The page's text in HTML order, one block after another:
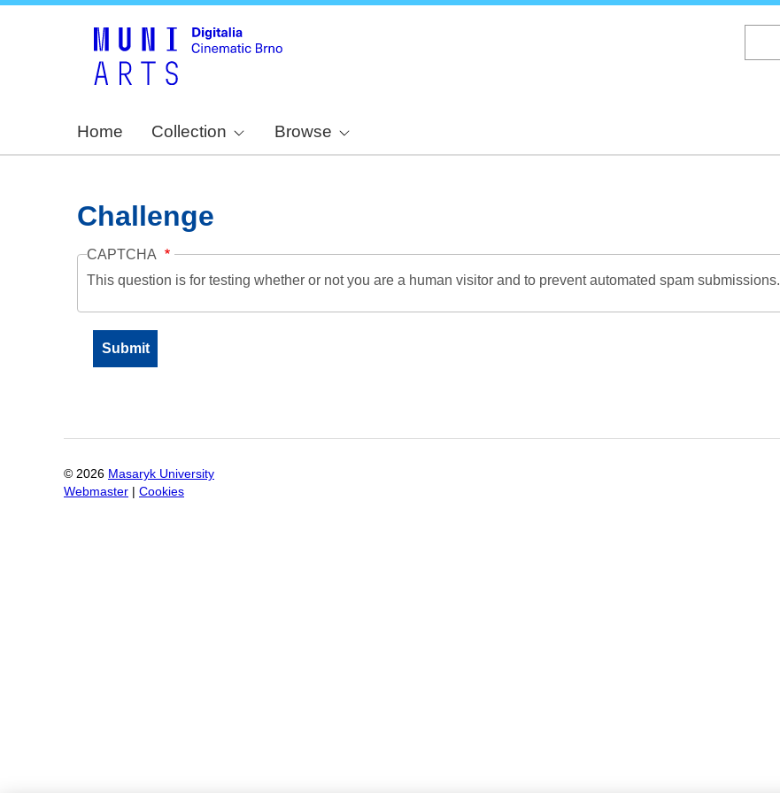
Home Collection Browse
Challenge
CAPTCHA
This question is for testing whether or not you are a human visitor and to prevent automated spam submissions.
© 2026 Masaryk University
Webmaster
Cookies